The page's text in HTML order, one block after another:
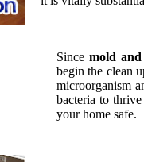
Since mold
begin the clean
microorganism
bacteria to
your home safe.